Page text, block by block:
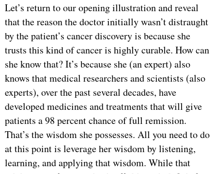
Let’s return to our opening illustration and reveal
that the reason the doctor initially wasn’t distraught
by the patient’s cancer discovery is because she
trusts this kind of cancer is highly curable. How can
she know that? It’s because she (an expert) also
knows that medical researchers and scientists (also
experts), over the past several decades, have
developed medicines and treatments that will give
patients a 98 percent chance of full remission.
That’s the wisdom she possesses. All you need to do
at this point is leverage her wisdom by listening,
learning, and applying that wisdom. While that